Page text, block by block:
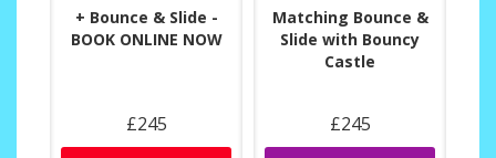
+ Bounce & Slide -
BOOK ONLINE NOW
£245
Matching Bounce &
Slide with Bouncy
Castle
£245